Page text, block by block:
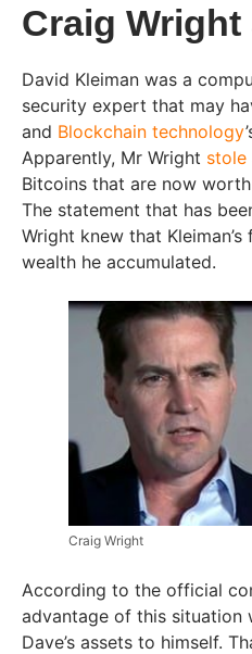
Craig Wright
David Kleiman was a
security expert that may
and Blockchain technology
Apparently, Mr Wright stole
Bitcoins that are now
The statement that has
Wright knew that
wealth he accumulated.
Craig Wright
According to the official
advantage of this
Dave’s assets to himself.